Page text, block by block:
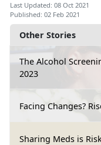
Other Stories
The Alcohol
2023
Facing Changes?
Sharing Meds is
Last Updated: 08 Oct 2021
Published: 02 Feb 2021